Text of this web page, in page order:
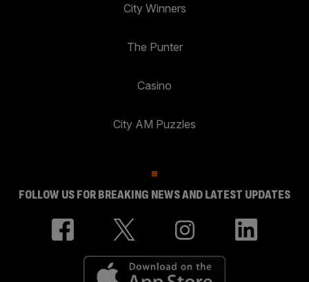
City Winners
The Punter
Casino
City AM Puzzles
FOLLOW US FOR BREAKING NEWS AND LATEST UPDATES